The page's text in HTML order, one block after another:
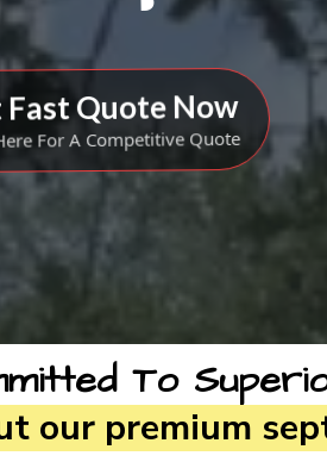
Fast Quote Now
For A Competitive Quote
To
our premium